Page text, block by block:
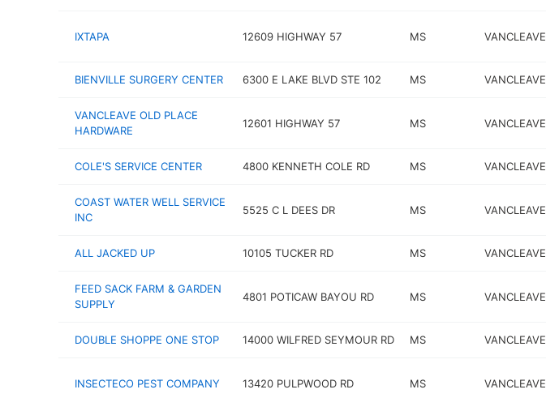
IXTAPA 12609 HIGHWAY 57 MS VANCLEAVE
BIENVILLE SURGERY CENTER 6300 E LAKE BLVD STE 102 MS VANCLEAVE
VANCLEAVE OLD PLACE
HARDWARE
12601 HIGHWAY 57 MS VANCLEAVE
COLE'S SERVICE CENTER 4800 KENNETH COLE RD MS VANCLEAVE
COAST WATER WELL SERVICE
INC
5525 C L DEES DR MS VANCLEAVE
ALL JACKED UP 10105 TUCKER RD MS VANCLEAVE
FEED SACK FARM & GARDEN
SUPPLY
4801 POTICAW BAYOU RD MS VANCLEAVE
DOUBLE SHOPPE ONE STOP 14000 WILFRED SEYMOUR RD MS VANCLEAVE
INSECTECO PEST COMPANY 13420 PULPWOOD RD MS VANCLEAVE